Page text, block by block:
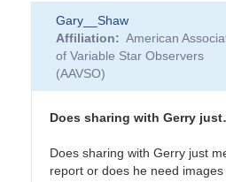
Gary__Shaw
Affiliation
American
of Variable Star Observers
(AAVSO)
Does sharing with Gerry
Does sharing with Gerry just
report or does he need images